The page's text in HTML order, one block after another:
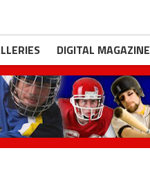
DIGITAL MAGAZINE